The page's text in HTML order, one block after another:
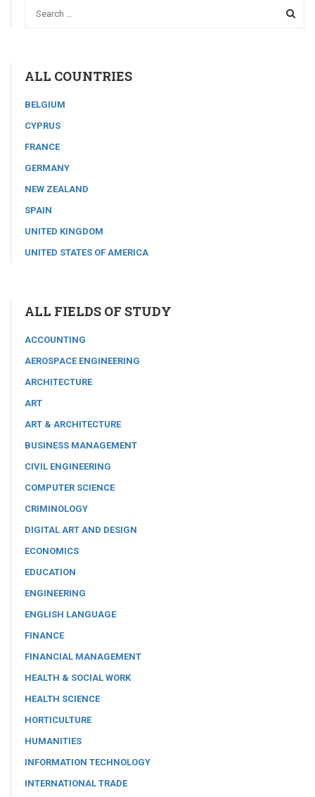
ALL COUNTRIES
BELGIUM
CYPRUS
FRANCE
GERMANY
NEW ZEALAND
SPAIN
UNITED KINGDOM
UNITED STATES OF AMERICA
ALL FIELDS OF STUDY
ACCOUNTING
AEROSPACE ENGINEERING
ARCHITECTURE
ART
ART & ARCHITECTURE
BUSINESS MANAGEMENT
CIVIL ENGINEERING
COMPUTER SCIENCE
CRIMINOLOGY
DIGITAL ART AND DESIGN
ECONOMICS
EDUCATION
ENGINEERING
ENGLISH LANGUAGE
FINANCE
FINANCIAL MANAGEMENT
HEALTH & SOCIAL WORK
HEALTH SCIENCE
HORTICULTURE
HUMANITIES
INFORMATION TECHNOLOGY
INTERNATIONAL TRADE